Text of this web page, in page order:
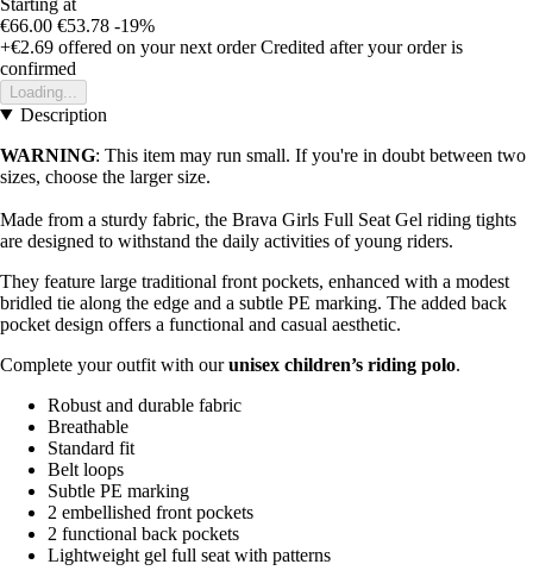
€66.00 €53.78 -19%
+€2.69 offered on your next order Credited after your order is
confirmed
Loading...
Description
WARNING: This item may run small. If you're in doubt between two
sizes, choose the larger size.
Made from a sturdy fabric, the Brava Girls Full Seat Gel riding tights
are designed to withstand the daily activities of young riders.
They feature large traditional front pockets, enhanced with a modest
bridled tie along the edge and a subtle PE marking. The added back
pocket design offers a functional and casual aesthetic.
Complete your outfit with ourunisex children’s riding polo.
Robust and durable fabric
Breathable
Standard fit
Belt loops
Subtle PE marking
2 embellished front pockets
2 functional back pockets
Lightweight gel full seat with patterns